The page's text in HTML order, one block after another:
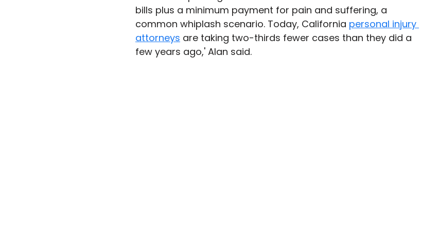
bills plus a minimum payment for pain and suffering, a
common whiplash scenario. Today, California personal injury
attorneys are taking two-thirds fewer cases than they did a
few years ago,' Alan said.